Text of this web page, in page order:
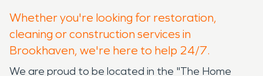
Whether you're looking for restoration,
cleaning or construction services in
Brookhaven, we're here to help 24/7.
We are proud to be located in the "The Home